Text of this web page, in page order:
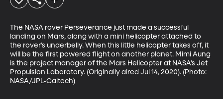
The NASA rover Perseverance just made a successful
landing on Mars, along with a mini helicopter attached to
the rover’s underbelly. When this little helicopter takes off, it
will be the first powered flight on another planet. Mimi Aung
is the project manager of the Mars Helicopter at NASA’s Jet
Propulsion Laboratory. (Originally aired Jul 14, 2020). (Photo:
NASA/JPL-Caltech)